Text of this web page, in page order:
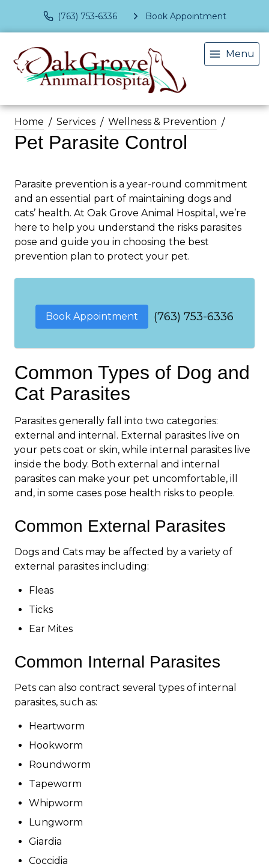
(763) 753-6336 Book Appointment
Menu
Home Services Wellness & Prevention
Pet Parasite Control
Parasite prevention is a year-round commitment
and an essential part of maintaining dogs and
cats’ health. At Oak Grove Animal Hospital, we’re
here to help you understand the risks parasites
pose and guide you in choosing the best
prevention plan to protect your pet.
Book Appointment (763) 753-6336
Common Types of Dog and
Cat Parasites
Parasites generally fall into two categories:
external and internal. External parasites live on
your pets coat or skin, while internal parasites live
inside the body. Both external and internal
parasites can make your pet uncomfortable, ill
and, in some cases pose health risks to people.
Common External Parasites
Dogs and Cats may be affected by a variety of
external parasites including:
Fleas
Ticks
Ear Mites
Common Internal Parasites
Pets can also contract several types of internal
parasites, such as:
Heartworm
Hookworm
Roundworm
Tapeworm
Whipworm
Lungworm
Giardia
Coccidia